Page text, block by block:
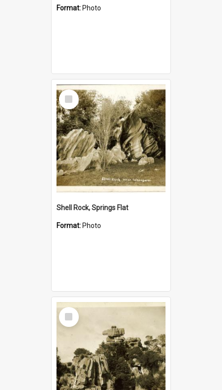
Format: Photo
Select
Item
Shell Rock, Springs Flat
Format: Photo
Select
Item